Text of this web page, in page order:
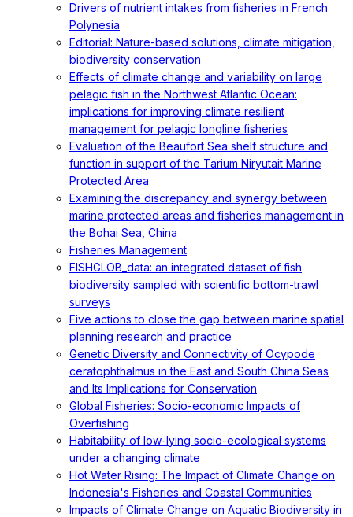
Drivers of nutrient intakes from fisheries in French
Polynesia
Editorial: Nature-based solutions, climate mitigation,
biodiversity conservation
Effects of climate change and variability on large
pelagic fish in the Northwest Atlantic Ocean:
implications for improving climate resilient
management for pelagic longline fisheries
Evaluation of the Beaufort Sea shelf structure and
function in support of the Tarium Niryutait Marine
Protected Area
Examining the discrepancy and synergy between
marine protected areas and fisheries management in
the Bohai Sea, China
Fisheries Management
FISHGLOB_data: an integrated dataset of fish
biodiversity sampled with scientific bottom-trawl
surveys
Five actions to close the gap between marine spatial
planning research and practice
Genetic Diversity and Connectivity of Ocypode
ceratophthalmus in the East and South China Seas
and Its Implications for Conservation
Global Fisheries: Socio-economic Impacts of
Overfishing
Habitability of low-lying socio-ecological systems
under a changing climate
Hot Water Rising: The Impact of Climate Change on
Indonesia's Fisheries and Coastal Communities
Impacts of Climate Change on Aquatic Biodiversity in